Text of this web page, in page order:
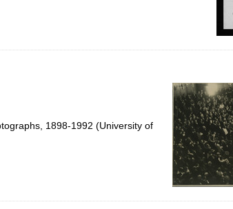
1898-1992 (University of